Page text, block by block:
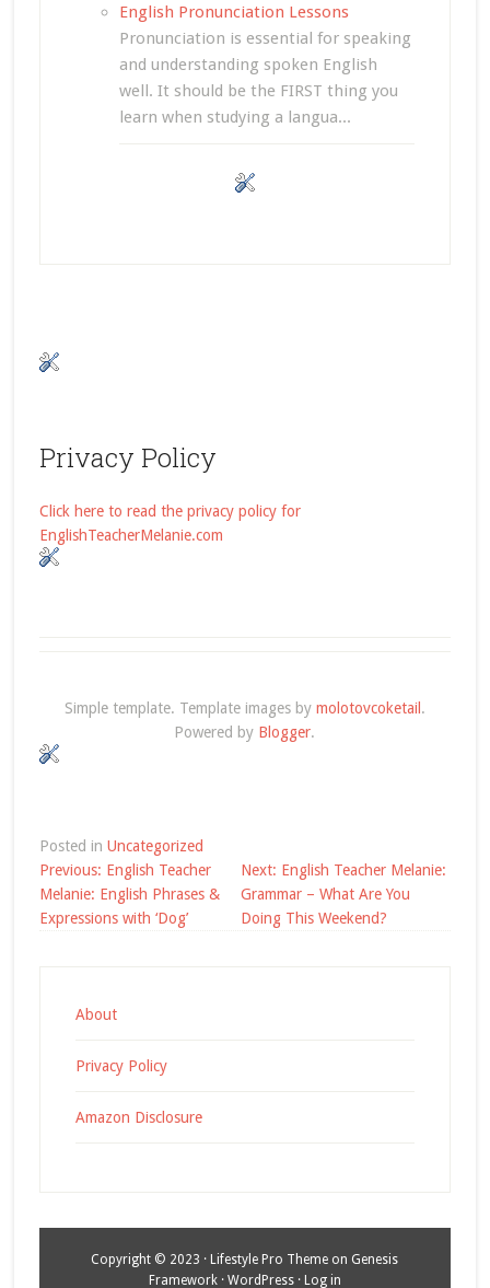
English Pronunciation Lessons
Pronunciation is essential for speaking
and understanding spoken English
well. It should be the FIRST thing you
learn when studying a langua...
Privacy Policy
Click here to read the privacy policy for
EnglishTeacherMelanie.com
Simple template. Template images by molotovcoketail .
Powered by Blogger.
Posted in Uncategorized
Post
navigation
Previous: English Teacher
Melanie: English Phrases &
Expressions with ‘Dog’
Next: English Teacher Melanie:
Grammar – What Are You
Doing This Weekend?
About
Privacy Policy
Amazon Disclosure
Copyright © 2023 · Lifestyle Pro Theme on Genesis
Framework· WordPress· Log in